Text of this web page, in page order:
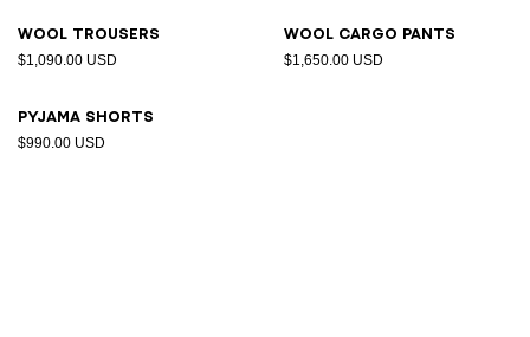
Wool trousers
$1,090.00 USD
Wool cargo pants
$1,650.00 USD
Pyjama shorts
$990.00 USD